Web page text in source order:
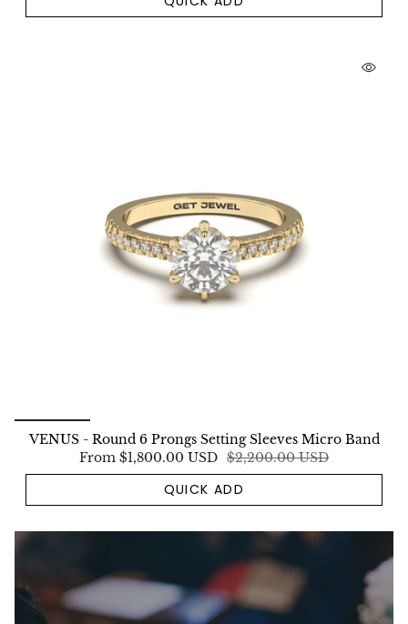
VENUS - Round 6 Prongs Setting Sleeves Micro Band
From $1,800.00 USD $2,200.00 USD
QUICK ADD